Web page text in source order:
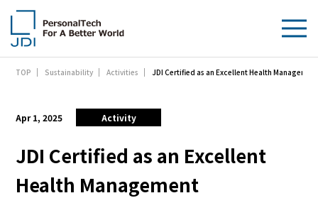
About Us
Products & Technologies
Sustainability
Investors
TOP Sustainability Activities JDI Certified as an Excellent Health
Apr 1, 2025 Activity
JDI Certified as an Excellent
Health Management